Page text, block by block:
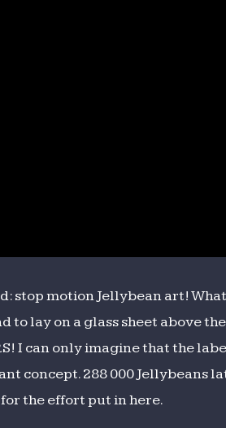
stop motion Jellybean art!
lay on a glass sheet above
I can only imagine that the
concept. 288 000 Jellybeans
the effort put in here.